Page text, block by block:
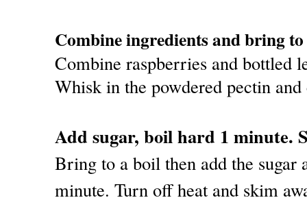
Combine ingredients and bring
Combine raspberries and bottled
Whisk in the powdered pectin
Add sugar, boil hard 1 minute.
Bring to a boil then add the
minute. Turn off heat and skim